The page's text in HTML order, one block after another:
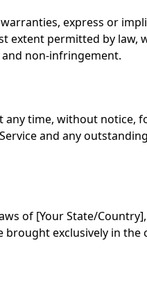
express or
extent permitted by
non-infringement.
time, without
and any
of [Your State/
exclusively in